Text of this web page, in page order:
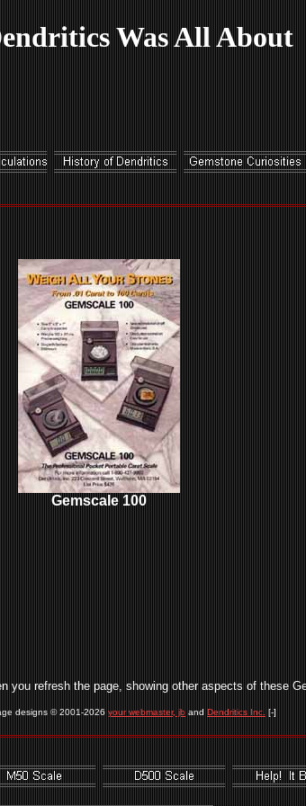
Was All About
Gemscale 100
you refresh the page, showing other aspects of these
designs © 2001-2026 your webmaster, jb and Dendritics Inc. [-]